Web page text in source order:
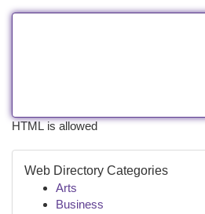
HTML is allowed
Web Directory Categories
Arts
Business